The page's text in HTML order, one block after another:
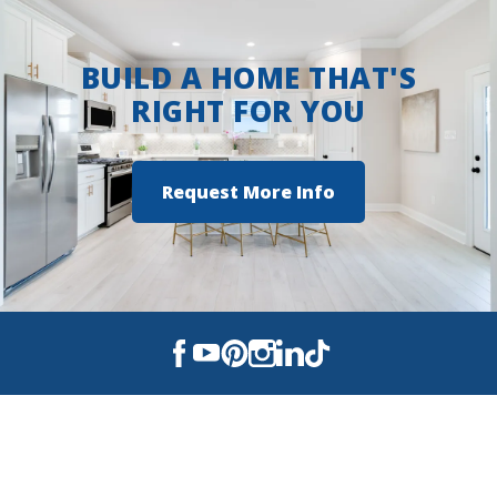
BUILD A HOME THAT'S
RIGHT FOR YOU
Request More Info